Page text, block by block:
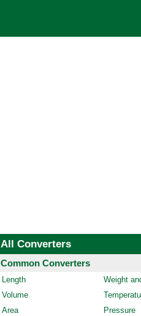
All Converters
Common Converters
Length
Weight
Volume
Area
Pressure